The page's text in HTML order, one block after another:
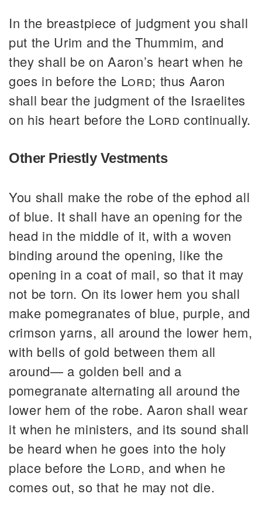
In the breastpiece of judgment you shall
put the Urim and the Thummim, and
they shall be on Aaron’s heart when he
goes in before the Lord; thus Aaron
shall bear the judgment of the Israelites
on his heart before the Lord continually.
Other Priestly Vestments
You shall make the robe of the ephod all
of blue. It shall have an opening for the
head in the middle of it, with a woven
binding around the opening, like the
opening in a coat of mail, so that it may
not be torn. On its lower hem you shall
make pomegranates of blue, purple, and
crimson yarns, all around the lower hem,
with bells of gold between them all
around— a golden bell and a
pomegranate alternating all around the
lower hem of the robe. Aaron shall wear
it when he ministers, and its sound shall
be heard when he goes into the holy
place before the Lord, and when he
comes out, so that he may not die.